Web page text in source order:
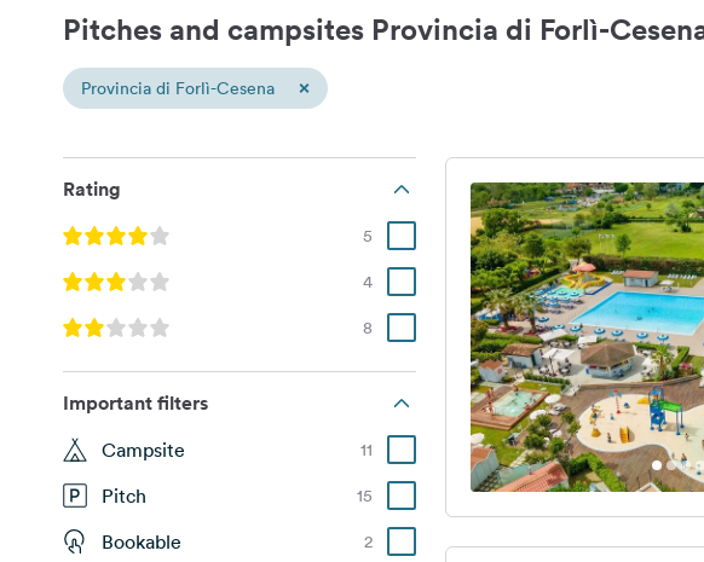
Pitches and campsites Provincia di Forlì-
Provincia di Forlì-Cesena ×
Rating
5
4
8
Important filters
Campsite 11
Pitch 15
Bookable 2